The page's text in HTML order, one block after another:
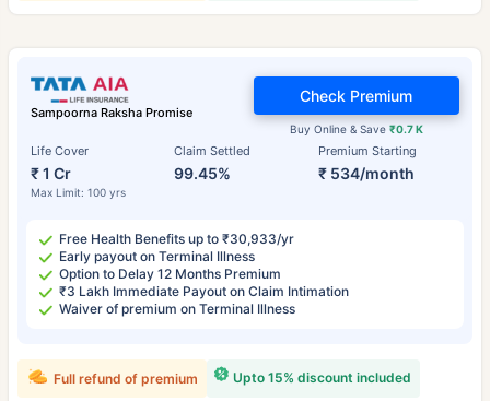
Sampoorna Raksha Promise
Life Cover
₹ 1 Cr
Max Limit: 100 yrs
Claim Settled
99.45%
Premium Starting
₹ 534/month
Buy Online & Save ₹0.7 K
Check Premium
Free Health Benefits up to ₹30,933/yr
Early payout on Terminal Illness
Option to Delay 12 Months Premium
₹3 Lakh Immediate Payout on Claim Intimation
Waiver of premium on Terminal Illness
Upto 15% discount included
Full refund of premium